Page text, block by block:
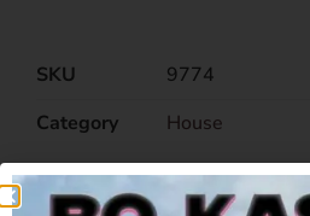
SKU
9774
Category
House